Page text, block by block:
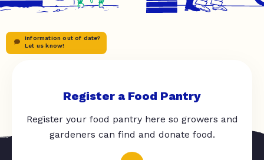
Information out of date?
Let us know!
Register a Food Pantry
Register your food pantry here so growers and
gardeners can find and donate food.